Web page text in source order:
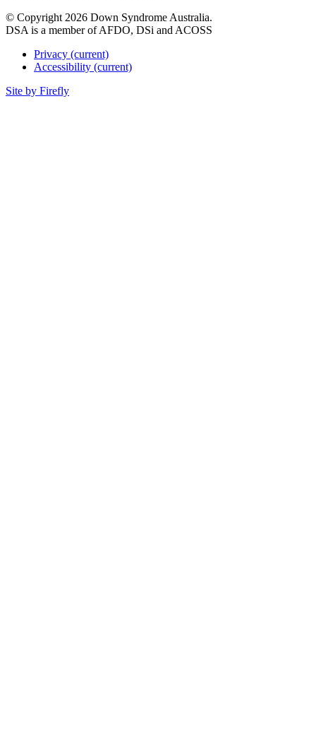
© Copyright 2026 Down Syndrome Australia.
DSA is a member of AFDO, DSi and ACOSS
Privacy (current)
Accessibility (current)
Site by Firefly